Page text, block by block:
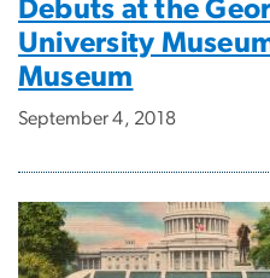
Debuts at the
University
Museum
September 4, 2018